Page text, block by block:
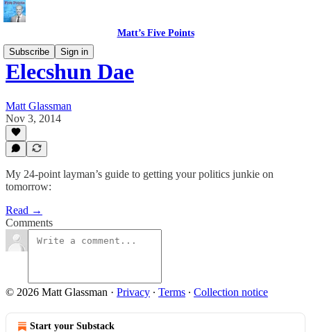
Matt’s Five Points
Subscribe
Sign in
Elecshun Dae
Matt Glassman
Nov 3, 2014
My 24-point layman’s guide to getting your politics junkie on
tomorrow:
Read →
Comments
© 2026 Matt Glassman · Privacy ∙ Terms ∙ Collection notice
Start your Substack